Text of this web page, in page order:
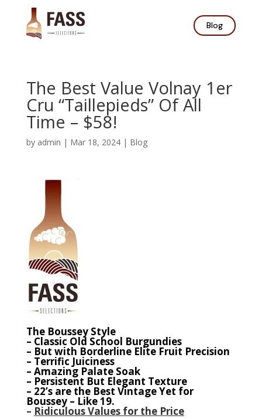
Blog
The Best Value Volnay 1er
Cru “Taillepieds” Of All
Time – $58!
by admin | Mar 18, 2024| Blog
The Boussey Style
– Classic Old School Burgundies
– But with Borderline Elite Fruit Precision
– Terrific Juiciness
– Amazing Palate Soak
– Persistent But Elegant Texture
– 22’s are the Best Vintage Yet for
Boussey – Like 19.
– Ridiculous Values for the Price